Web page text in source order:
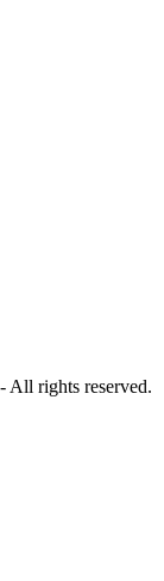
All rights reserved.